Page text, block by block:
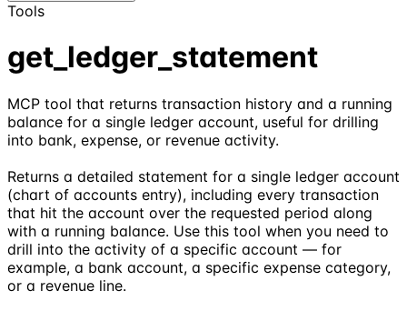
Tools
get_ledger_statement
MCP tool that returns transaction history and a running
balance for a single ledger account, useful for drilling
into bank, expense, or revenue activity.
Returns a detailed statement for a single ledger account
(chart of accounts entry), including every transaction
that hit the account over the requested period along
with a running balance. Use this tool when you need to
drill into the activity of a specific account — for
example, a bank account, a specific expense category,
or a revenue line.